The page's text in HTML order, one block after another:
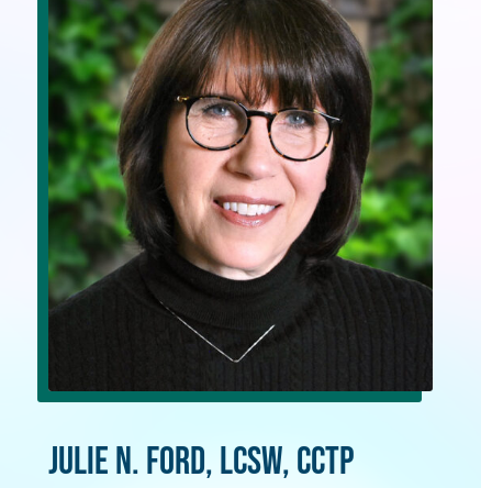
Julie N. Ford, LCSW, CCTP